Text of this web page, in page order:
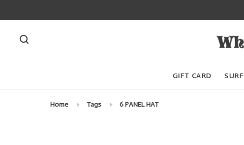
GIFT CARD SURF
Home Tags 6 PANEL HAT